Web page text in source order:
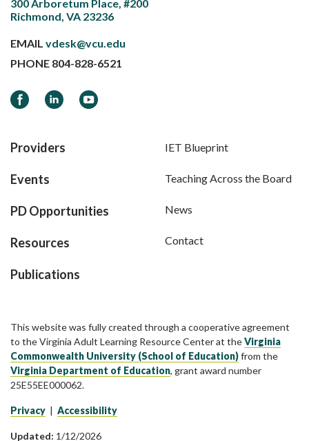
300 Arboretum Place, #200
Richmond, VA 23236
EMAIL vdesk@vcu.edu
PHONE 804-828-6521
FacebookLinkedInYouTube
Providers
Events
PD Opportunities
Resources
Publications
IET Blueprint
Teaching Across the Board
News
Contact
This website was fully created through a cooperative agreement
to the Virginia Adult Learning Resource Center at theVirginia
Commonwealth University (School of Education)from the
Virginia Department of Education, grant award number
25E55EE000062.
Privacy | Accessibility
Updated: 1/12/2026